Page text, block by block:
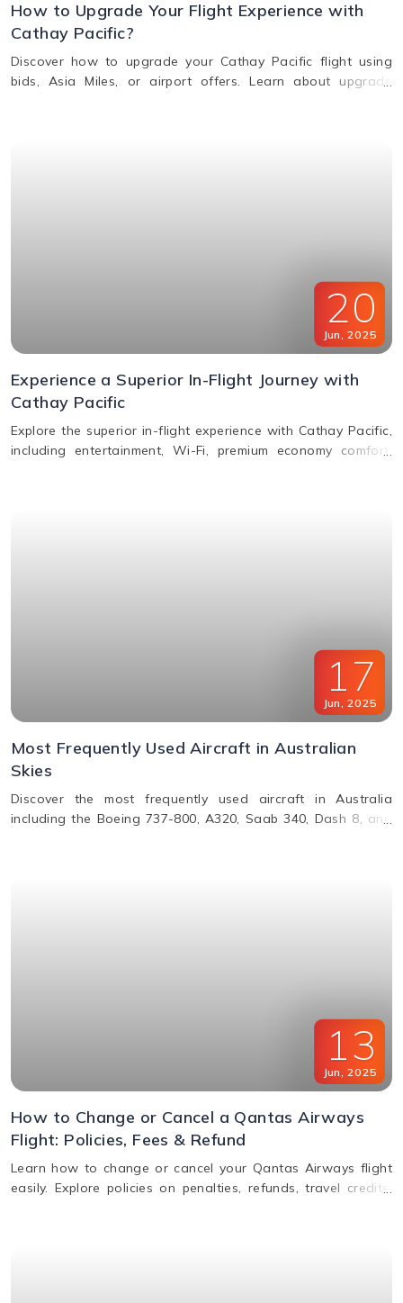
How to Upgrade Your Flight Experience with
Cathay Pacific?
Discover how to upgrade your Cathay Pacific flight using
bids, Asia Miles, or airport offers. Learn about upgrade
20
Jun 2025
Experience a Superior In-Flight Journey with
Cathay Pacific
Explore the superior in-flight experience with Cathay Pacific,
including entertainment, Wi-Fi, premium economy comfort,
17
Jun, 2025
Most Frequently Used Aircraft in Australian
Skies
Discover the most frequently used aircraft in Australia
including the Boeing 737-800, A320, Saab 340, Dash 8, and
13
Jun 2025
How to Change or Cancel a Qantas Airways
Flight: Policies, Fees & Refund
Learn how to change or cancel your Qantas Airways flight
easily. Explore policies on penalties, refunds, travel credits,